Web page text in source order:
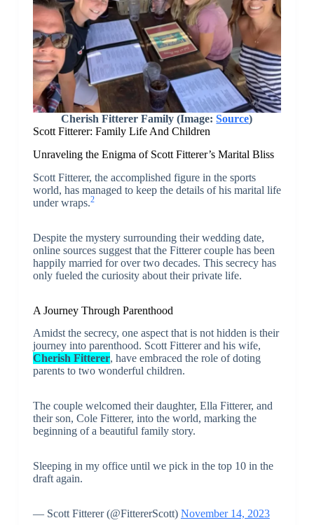
Cherish Fitterer Family (Image:Source)
Scott Fitterer: Family Life And Children
Unraveling the Enigma of Scott Fitterer’s Marital Bliss
Scott Fitterer, the accomplished figure in the sports
world, has managed to keep the details of his marital life
under wraps.2
Despite the mystery surrounding their wedding date,
online sources suggest that the Fitterer couple has been
happily married for over two decades. This secrecy has
only fueled the curiosity about their private life.
A Journey Through Parenthood
Amidst the secrecy, one aspect that is not hidden is their
journey into parenthood. Scott Fitterer and his wife,
Cherish Fitterer, have embraced the role of doting
parents to two wonderful children.
The couple welcomed their daughter, Ella Fitterer, and
their son, Cole Fitterer, into the world, marking the
beginning of a beautiful family story.
Sleeping in my office until we pick in the top 10 in the
draft again.
— Scott Fitterer (@FittererScott) November 14, 2023